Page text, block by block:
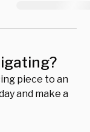
piece to an
and make a